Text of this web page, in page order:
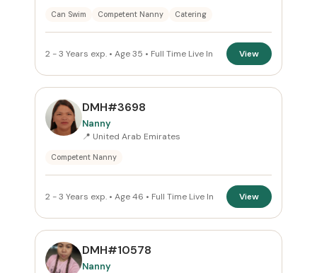
Can Swim Competent Nanny Catering
2 - 3 Years exp. • Age 35 • Full Time Live In View
DMH#3698
Nanny
📍 United Arab Emirates
Competent Nanny
2 - 3 Years exp. • Age 46 • Full Time Live In View
DMH#10578
Nanny